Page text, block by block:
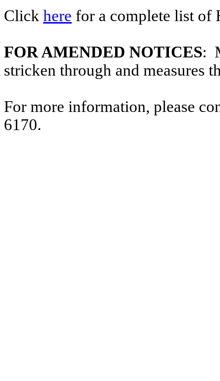
Click here for a complete list of
FOR AMENDED NOTICES:
stricken through and measures
For more information, please
6170.